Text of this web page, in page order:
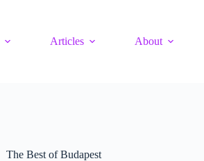
Articles About
The Best of Budapest